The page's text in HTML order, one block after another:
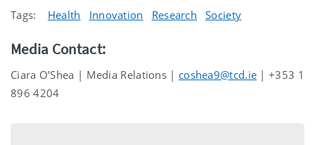
Tags: Health Innovation Research Society
Media Contact:
Ciara O’Shea | Media Relations | coshea9@tcd.ie | +353 1
896 4204